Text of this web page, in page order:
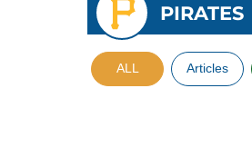
PIRATES
ALL Articles